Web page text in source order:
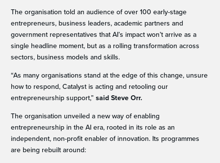
The organisation told an audience of over 100 early-stage
entrepreneurs, business leaders, academic partners and
government representatives that AI’s impact won’t arrive as a
single headline moment, but as a rolling transformation across
sectors, business models and skills.
“As many organisations stand at the edge of this change, unsure
how to respond, Catalyst is acting and retooling our
entrepreneurship support,”said Steve Orr.
The organisation unveiled a new way of enabling
entrepreneurship in the AI era, rooted in its role as an
independent, non-profit enabler of innovation. Its programmes
are being rebuilt around: